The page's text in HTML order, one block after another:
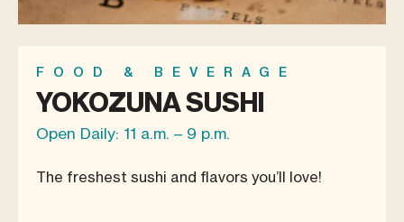
FOOD & BEVERAGE
YOKOZUNA SUSHI
Open Daily: 11 a.m. – 9 p.m.
The freshest sushi and flavors you’ll love!